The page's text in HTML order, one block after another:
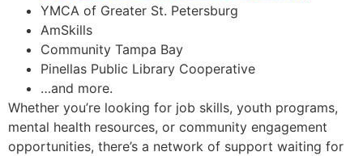
YMCA of Greater St. Petersburg
AmSkills
Community Tampa Bay
Pinellas Public Library Cooperative
…and more.
Whether you’re looking for job skills, youth programs,
mental health resources, or community engagement
opportunities, there’s a network of support waiting for